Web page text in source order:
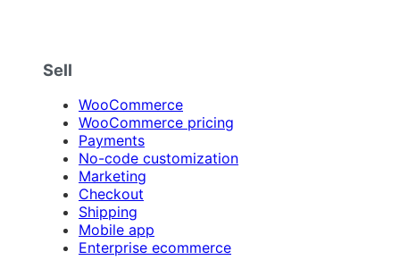
Sell
WooCommerce
WooCommerce pricing
Payments
No-code customization
Marketing
Checkout
Shipping
Mobile app
Enterprise ecommerce